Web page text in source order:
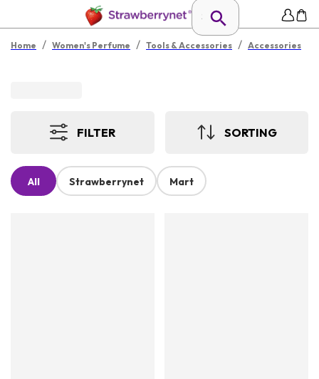
Home / Women's Perfume / Tools & Accessories / Accessories
FILTER SORTING
All Strawberrynet Mart